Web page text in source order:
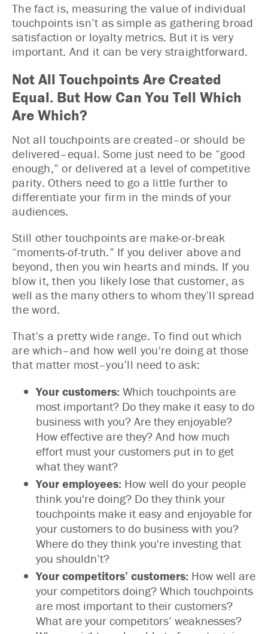
The fact is, measuring the value of individual
touchpoints isn’t as simple as gathering broad
satisfaction or loyalty metrics. But it is very
important. And it can be very straightforward.
Not All Touchpoints Are Created
Equal. But How Can You Tell Which
Are Which?
Not all touchpoints are created–or should be
delivered–equal. Some just need to be “good
enough,” or delivered at a level of competitive
parity. Others need to go a little further to
differentiate your firm in the minds of your
audiences.
Still other touchpoints are make-or-break
“moments-of-truth.” If you deliver above and
beyond, then you win hearts and minds. If you
blow it, then you likely lose that customer, as
well as the many others to whom they’ll spread
the word.
That’s a pretty wide range. To find out which
are which–and how well you're doing at those
that matter most–you’ll need to ask:
Your customers: Which touchpoints are
most important? Do they make it easy to do
business with you? Are they enjoyable?
How effective are they? And how much
effort must your customers put in to get
what they want?
Your employees: How well do your people
think you're doing? Do they think your
touchpoints make it easy and enjoyable for
your customers to do business with you?
Where do they think you're investing that
you shouldn’t?
Your competitors’ customers: How well are
your competitors doing? Which touchpoints
are most important to their customers?
What are your competitors’ weaknesses?